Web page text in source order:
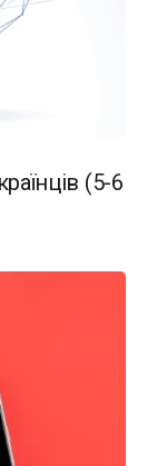
(5-6